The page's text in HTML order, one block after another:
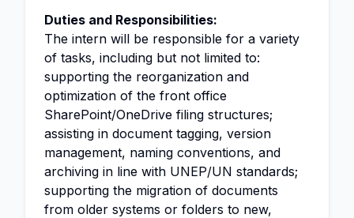
Duties and Responsibilities:
The intern will be responsible for a variety
of tasks, including but not limited to:
supporting the reorganization and
optimization of the front office
SharePoint/OneDrive filing structures;
assisting in document tagging, version
management, naming conventions, and
archiving in line with UNEP/UN standards;
supporting the migration of documents
from older systems or folders to new,